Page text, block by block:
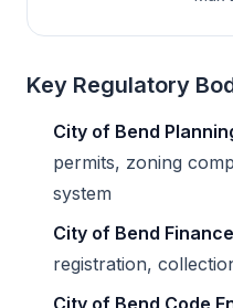
Key Regulatory
City of Bend
permits, zoning
system
City of Bend
registration,